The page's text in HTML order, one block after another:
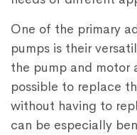
One of the primary
pumps is their
the pump and motor
possible to replace
without having to
can be especially